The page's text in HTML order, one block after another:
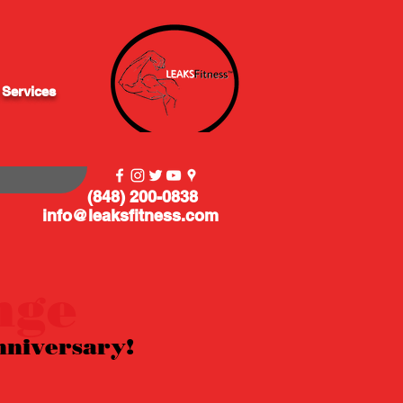
info@leaksfitness.com
(848) 200-0838